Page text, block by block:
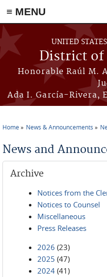
≡ MENU
Skip to main content
UNITED
District of
Honorable Raúl M.
Ada I. García-Rivera,
Home News & Announcements
News and
Archive
Notices from the
Notices to Counsel
Miscellaneous
Press Releases
2026 (23)
2025 (47)
2024 (41)